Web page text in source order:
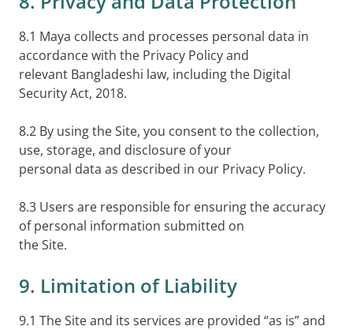
8.1 Maya collects and processes personal data in
accordance with the Privacy Policy and
relevant Bangladeshi law, including the Digital
Security Act, 2018.
8.2 By using the Site, you consent to the collection,
use, storage, and disclosure of your
personal data as described in our Privacy Policy.
8.3 Users are responsible for ensuring the accuracy
of personal information submitted on
the Site.
9. Limitation of Liability
9.1 The Site and its services are provided “as is” and